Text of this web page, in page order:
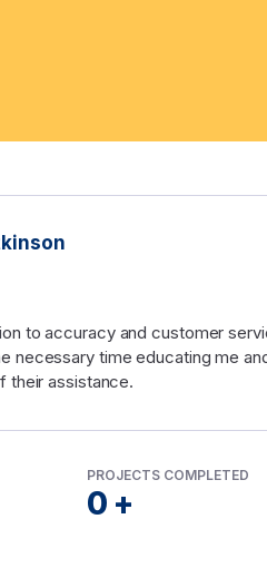
to accuracy and customer
necessary time educating me
their assistance.
PROJECTS COMPLETED
0 +